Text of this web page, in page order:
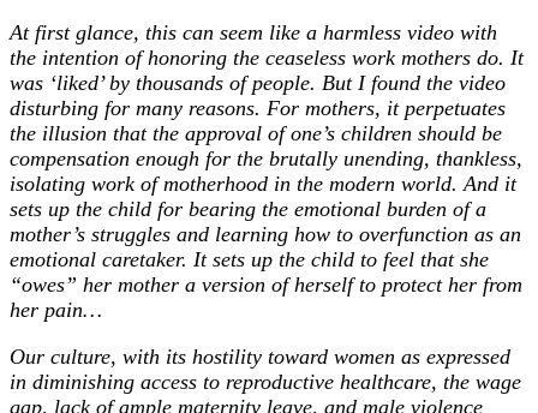
At first glance, this can seem like a harmless video with
the intention of honoring the ceaseless work mothers do. It
was ‘liked’ by thousands of people. But I found the video
disturbing for many reasons. For mothers, it perpetuates
the illusion that the approval of one’s children should be
compensation enough for the brutally unending, thankless,
isolating work of motherhood in the modern world. And it
sets up the child for bearing the emotional burden of a
mother’s struggles and learning how to overfunction as an
emotional caretaker. It sets up the child to feel that she
“owes” her mother a version of herself to protect her from
her pain…
Our culture, with its hostility toward women as expressed
in diminishing access to reproductive healthcare, the wage
gap, lack of ample maternity leave, and male violence